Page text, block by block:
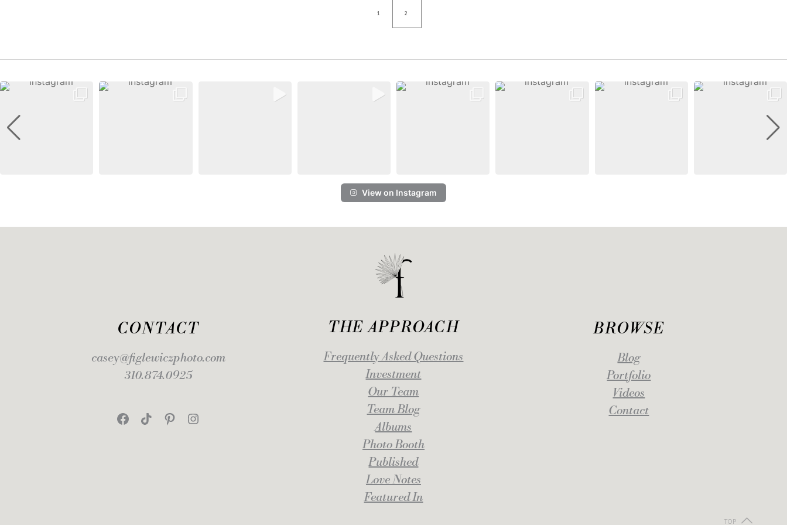
1 2
View on Instagram
CONTACT
casey@figlewiczphoto.com
310.874.0925
FacebookTikTokPinterestInstagram
THE APPROACH
Frequently Asked Questions
Investment
Our Team
Team Blog
Albums
Photo Booth
Published
Love Notes
Featured In
BROWSE
Blog
Portfolio
Videos
Contact
TOP